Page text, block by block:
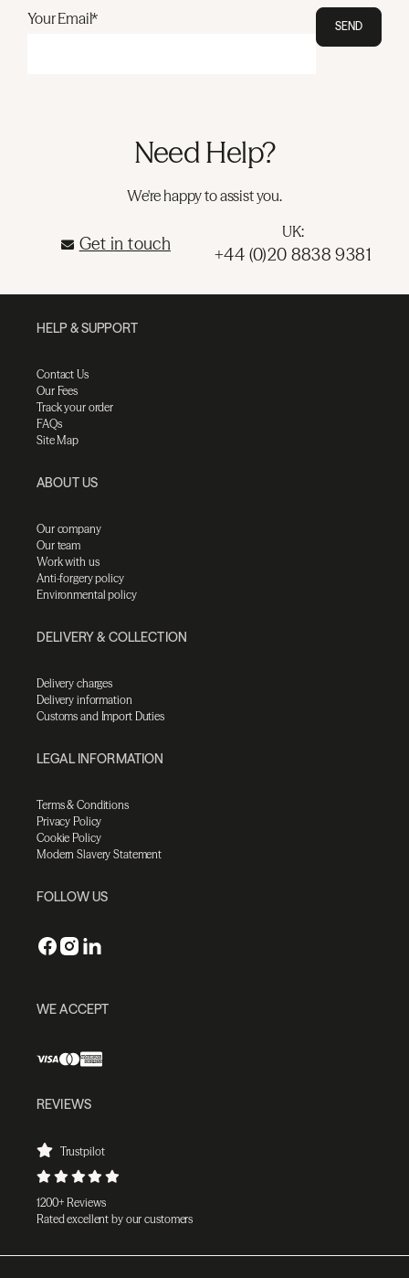
Your Email* SEND
Need Help?
We're happy to assist you.
Get in touch
UK:
+44 (0)20 8838 9381
HELP & SUPPORT
Contact Us
Our Fees
Track your order
FAQs
Site Map
ABOUT US
Our company
Our team
Work with us
Anti-forgery policy
Environmental policy
DELIVERY & COLLECTION
Delivery charges
Delivery information
Customs and Import Duties
LEGAL INFORMATION
Terms & Conditions
Privacy Policy
Cookie Policy
Modern Slavery Statement
FOLLOW US
WE ACCEPT
REVIEWS
Trustpilot
1200+ Reviews
Rated excellent by our customers